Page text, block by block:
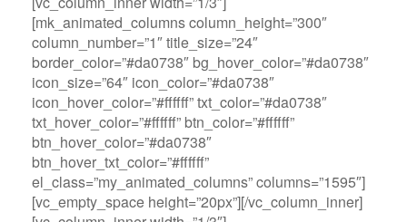
[mk_animated_columns column_height=”300″
column_number=”1″ title_size=”24″
border_color=”#da0738″ bg_hover_color=”#da0738″
icon_size=”64″ icon_color=”#da0738″
icon_hover_color=”#ffffff” txt_color=”#da0738″
txt_hover_color=”#ffffff” btn_color=”#ffffff”
btn_hover_color=”#da0738″
btn_hover_txt_color=”#ffffff”
el_class=”my_animated_columns” columns=”1595″]
[vc_empty_space height=”20px”][/vc_column_inner]